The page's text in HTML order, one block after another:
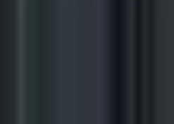
establishing a unified
that spans both on-
is increasingly a strategic
enhancement.
takes on added
because renewal cycles